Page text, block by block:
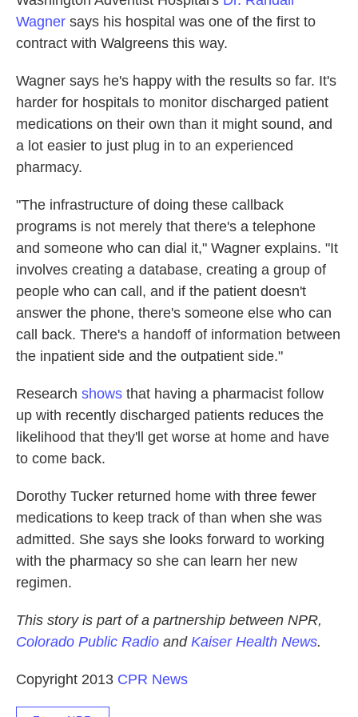
Wagner says his hospital was one of the first to
contract with Walgreens this way.
Wagner says he's happy with the results so far. It's
harder for hospitals to monitor discharged patient
medications on their own than it might sound, and
a lot easier to just plug in to an experienced
pharmacy.
"The infrastructure of doing these callback
programs is not merely that there's a telephone
and someone who can dial it," Wagner explains. "It
involves creating a database, creating a group of
people who can call, and if the patient doesn't
answer the phone, there's someone else who can
call back. There's a handoff of information between
the inpatient side and the outpatient side."
Research shows that having a pharmacist follow
up with recently discharged patients reduces the
likelihood that they'll get worse at home and have
to come back.
Dorothy Tucker returned home with three fewer
medications to keep track of than when she was
admitted. She says she looks forward to working
with the pharmacy so she can learn her new
regimen.
This story is part of a partnership between NPR,
Colorado Public Radio and Kaiser Health News.
Copyright 2013 CPR News